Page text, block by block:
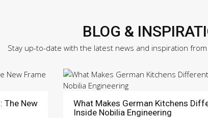
BLOG &
Stay up-to-date with the latest news and inspiration
The New
What Makes German Kitchens
Inside Nobilia Engineering